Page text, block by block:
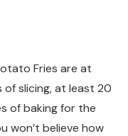
Fries are at
slicing, at least 20
of baking for the
won’t believe how